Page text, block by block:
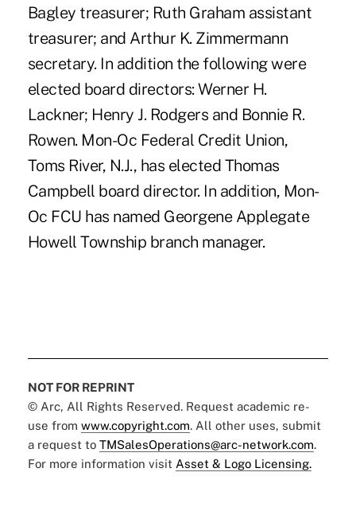
Bagley treasurer; Ruth Graham assistant
treasurer; and Arthur K. Zimmermann
secretary. In addition the following were
elected board directors: Werner H.
Lackner; Henry J. Rodgers and Bonnie R.
Rowen. Mon-Oc Federal Credit Union,
Toms River, N.J., has elected Thomas
Campbell board director. In addition, Mon-
Oc FCU has named Georgene Applegate
Howell Township branch manager.
NOT FOR REPRINT
© Arc, All Rights Reserved. Request academic re-
use from www.copyright.com. All other uses, submit
a request to TMSalesOperations@arc-network.com.
For more information visit Asset & Logo Licensing.